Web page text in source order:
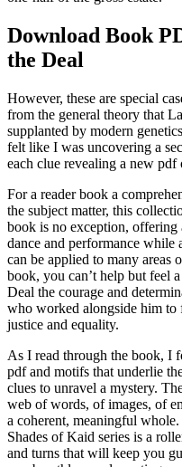
Download Book
the Deal
However, these are special
from the general theory that
supplanted by modern
felt like I was uncovering a
each clue revealing a new pdf
For a reader book a
the subject matter, this
book is no exception,
dance and performance while
can be applied to many areas
book, you can’t help but feel
Deal the courage and
who worked alongside him
justice and equality.
As I read through the book, I
pdf and motifs that underlie
clues to unravel a mystery.
web of words, of images, of
a coherent, meaningful
Shades of Kaid series is a
and turns that will keep you